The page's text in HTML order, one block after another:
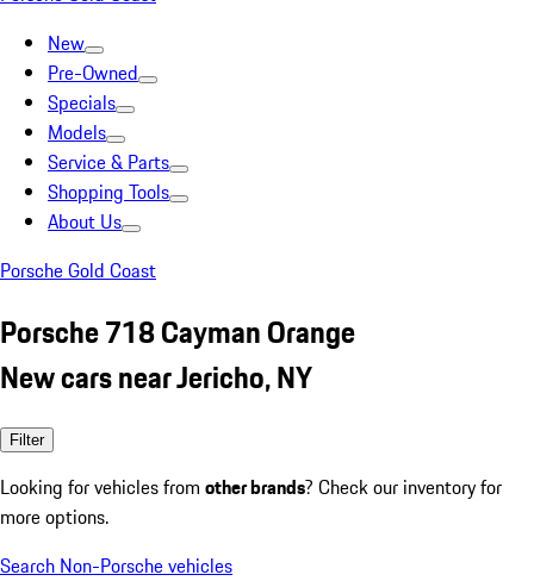
New
Pre-Owned
Specials
Models
Service & Parts
Shopping Tools
About Us
Porsche Gold Coast
Porsche 718 Cayman Orange
New cars near Jericho, NY
Filter
Looking for vehicles from other brands? Check our inventory for
more options.
Search Non-Porsche vehicles